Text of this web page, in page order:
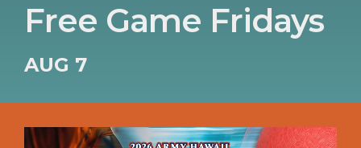
Free Game Fridays
AUG 7